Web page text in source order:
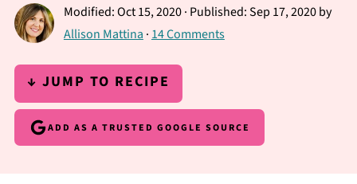
Modified:Oct 15, 2020· Published:Sep 17, 2020by
Allison Mattina · 14 Comments
↓ JUMP TO RECIPE
ADD AS A TRUSTED GOOGLE SOURCE